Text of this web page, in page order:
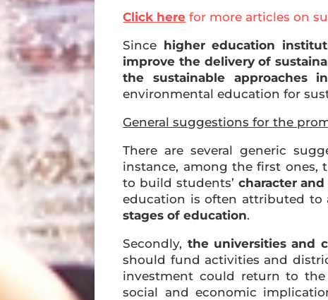
Click here for more articles on
Since higher education
improve the delivery of
the sustainable approaches
environmental education for
General suggestions for the
There are several generic
instance, among the first ones,
to build students’ character and
education is often attributed to
stages of education.
Secondly, the universities and
should fund activities and
investment could return to
social and economic